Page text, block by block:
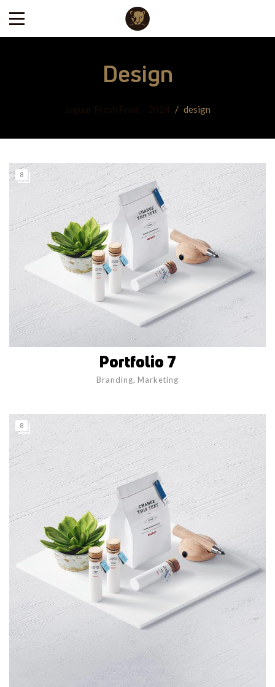
Design
Jaguar Fresh Fruit – 2024 / design
8
Portfolio 7
Branding, Marketing
8